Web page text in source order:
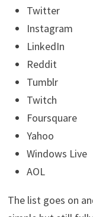
Twitter
Instagram
LinkedIn
Reddit
Tumblr
Twitch
Foursquare
Yahoo
Windows Live
AOL
The list goes on